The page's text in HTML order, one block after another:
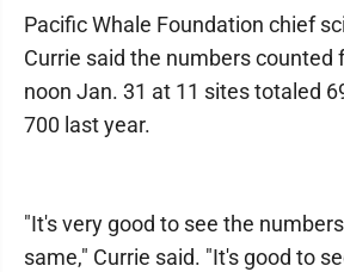
Pacific Whale Foundation chief
Currie said the numbers counted
noon Jan. 31 at 11 sites totaled
700 last year.
"It's very good to see the
same," Currie said. "It's good to